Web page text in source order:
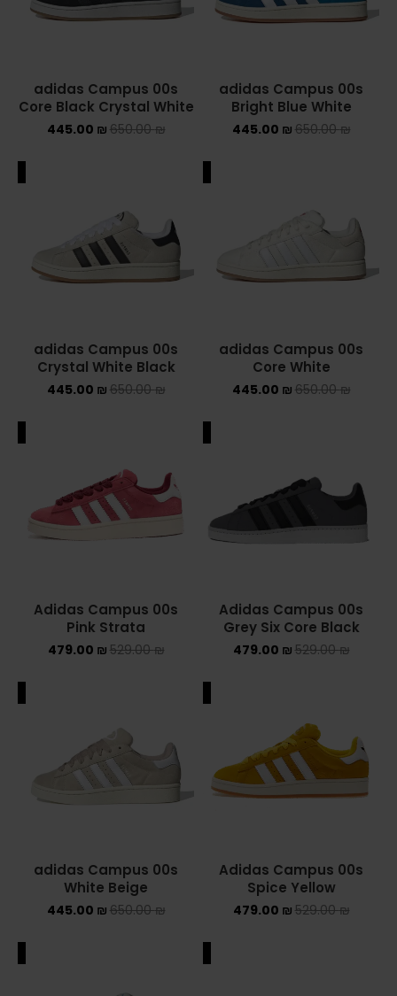
NEW BALANCE
NEW BALANCE 1906R
NEW BALANCE 550
NEW BALANCE 9060
PUMA
PUMA PALERMO
Converse Chuck Taylor All Star
ADIDAS KIDS
NIKE DUNK KIDS
NIKE AIR FORCE 1
NIKE AIR FORCE 1 SHADOW
adidas Campus 00s
Bright Blue White
650.00₪
445.00 ₪
adidas Campus 00s
Core Black Crystal White
650.00₪
445.00 ₪
adidas Campus 00s
Core White
650.00₪
445.00 ₪
adidas Campus 00s
Crystal White Black
650.00₪
445.00 ₪
Adidas Campus 00s
Grey Six Core Black
529.00₪
479.00 ₪
Adidas Campus 00s
Pink Strata
529.00₪
479.00 ₪
Adidas Campus 00s
Spice Yellow
529.00₪
479.00 ₪
adidas Campus 00s
White Beige
650.00₪
445.00 ₪